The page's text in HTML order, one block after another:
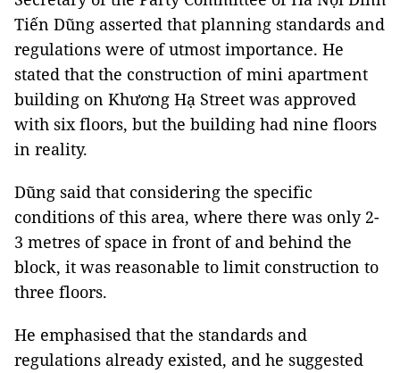
Tiến Dũng asserted that planning standards and
regulations were of utmost importance. He
stated that the construction of mini apartment
building on Khương Hạ Street was approved
with six floors, but the building had nine floors
in reality.
Dũng said that considering the specific
conditions of this area, where there was only 2-
3 metres of space in front of and behind the
block, it was reasonable to limit construction to
three floors.
He emphasised that the standards and
regulations already existed, and he suggested